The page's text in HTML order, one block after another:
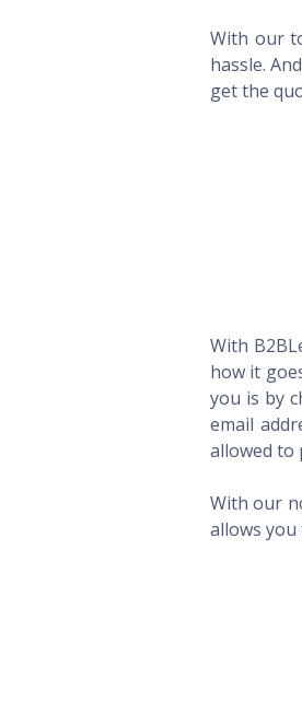
With our
hassle.
get the
With
how it
you is by
email
allowed to
With our
allows